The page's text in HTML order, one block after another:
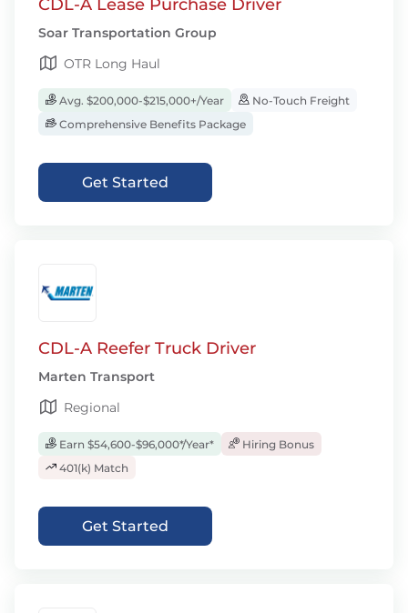
CDL-A Lease Purchase Driver
Soar Transportation Group
OTR Long Haul
Avg. $200,000-$215,000+/Year
No-Touch Freight
Comprehensive Benefits Package
Get Started
CDL-A Reefer Truck Driver
Marten Transport
Regional
Earn $54,600-$96,000*/Year*
Hiring Bonus
401(k) Match
Get Started